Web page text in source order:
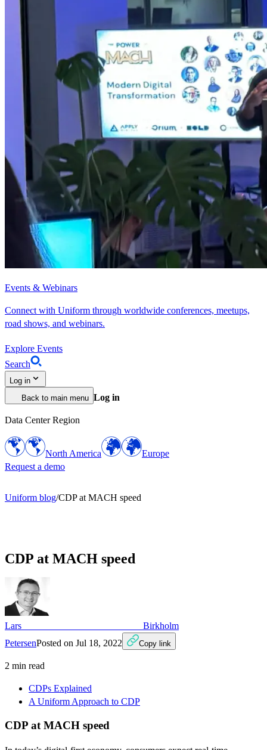
Events & Webinars
Connect with Uniform through worldwide conferences, meetups,
road shows, and webinars.
Explore Events
Search
Log in
Back to main menu Log in
Data Center Region
North America
Europe
Request a demo
Uniform blog/CDP at MACH speed
CDP at MACH speed
Lars Birkholm
PetersenPosted on Jul 18, 2022 Copy link
2 min read
CDPs Explained
A Uniform Approach to CDP
CDP at MACH speed